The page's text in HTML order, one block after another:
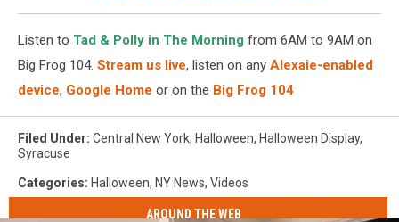
Listen to Tad & Polly in The Morning from 6AM to 9AM on
Big Frog 104. Stream us live, listen on any Alexaie-enabled
device, Google Home or on the Big Frog 104
Filed Under: Central New York, Halloween, Halloween Display,
Syracuse
Categories: Halloween, NY News, Videos
AROUND THE WEB